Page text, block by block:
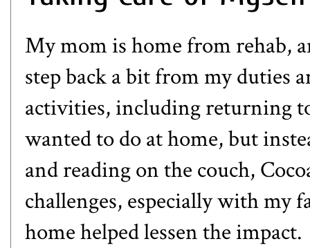
My mom is home from rehab,
step back a bit from my duties
activities, including returning
wanted to do at home, but
and reading on the couch,
challenges, especially with my
home helped lessen the impact.